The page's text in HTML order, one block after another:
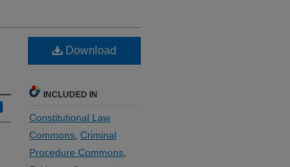
Download
INCLUDED IN
Constitutional Law
Commons Criminal
Procedure Commons